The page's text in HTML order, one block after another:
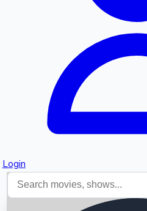
Login